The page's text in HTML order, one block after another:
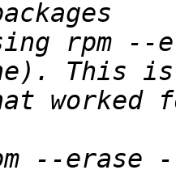
rpm --
--erase